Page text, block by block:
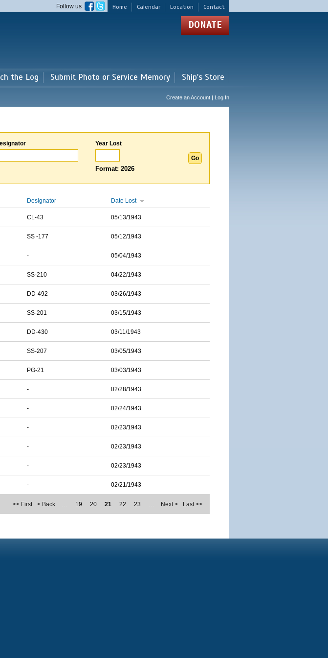
Home Calendar Location Contact
Follow us
DONATE
the Log Submit Photo or Service Memory Ship's Store
Create an Account | Log In
Year Lost
Format: 2026
Designator Date Lost
CL-43 05/13/1943
SS -177 05/12/1943
- 05/04/1943
SS-210 04/22/1943
DD-492 03/26/1943
SS-201 03/15/1943
DD-430 03/11/1943
SS-207 03/05/1943
PG-21 03/03/1943
- 02/28/1943
- 02/24/1943
- 02/23/1943
- 02/23/1943
- 02/23/1943
- 02/21/1943
<< First < Back … 19 20 21 22 23 … Next > Last >>